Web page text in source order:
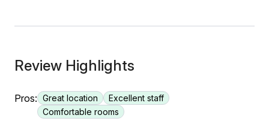
Review Highlights
Pros: Great location
Excellent staff
Comfortable rooms